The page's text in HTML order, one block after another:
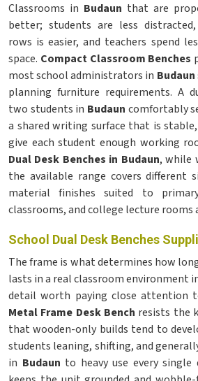
Classrooms in Budaun that are
better; students are less
rows is easier, and teachers spend
space. Compact Classroom Benches
most school administrators in Budaun
planning furniture requirements. A
two students in Budaun comfortably
a shared writing surface that is
give each student enough working
Dual Desk Benches in Budaun, while
the available range covers different
material finishes suited to
classrooms, and college lecture rooms
School Dual Desk Benches
The frame is what determines how
lasts in a real classroom environment
detail worth paying close attention
Metal Frame Desk Bench resists the
that wooden-only builds tend to
students leaning, shifting, and
in Budaun to heavy use every